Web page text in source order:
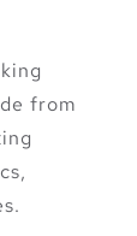
from